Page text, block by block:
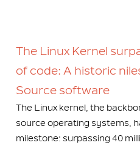
The Linux Kernel
of code: A historic
Source software
The Linux kernel, the
source operating systems,
milestone: surpassing 40